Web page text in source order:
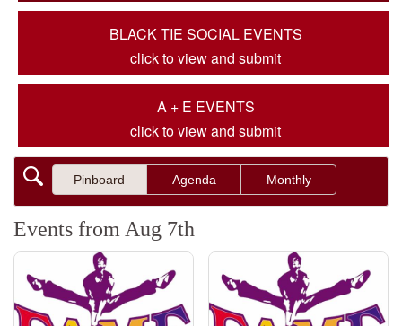
BLACK TIE SOCIAL EVENTS
click to view and submit
A + E EVENTS
click to view and submit